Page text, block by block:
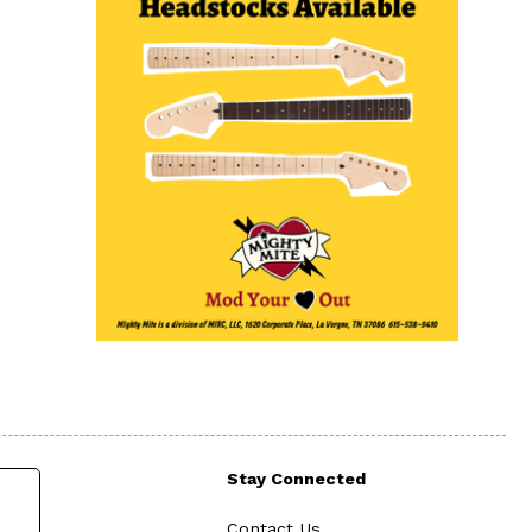
Stay Connected